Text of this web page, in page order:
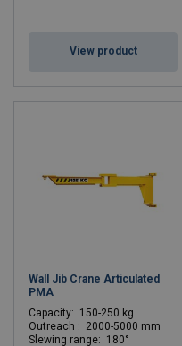
View product
Wall Jib Crane Articulated
PMA
Capacity: 150-250 kg
Outreach : 2000-5000 mm
Slewing range: 180°